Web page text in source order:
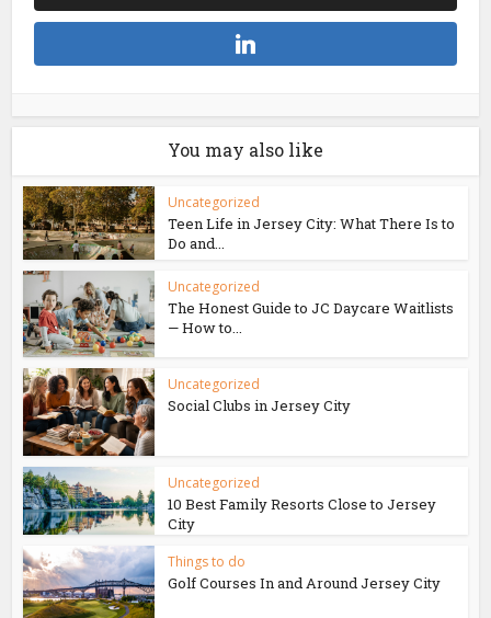
You may also like
Uncategorized
Teen Life in Jersey City: What There Is to
Do and...
Uncategorized
The Honest Guide to JC Daycare Waitlists
— How to...
Uncategorized
Social Clubs in Jersey City
Uncategorized
10 Best Family Resorts Close to Jersey
City
Things to do
Golf Courses In and Around Jersey City